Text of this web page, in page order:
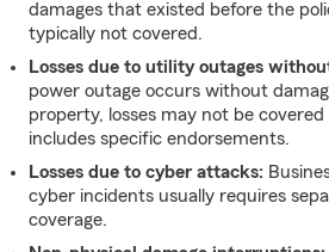
damages that existed before the
typically not covered.
Losses due to utility outages
power outage occurs without
property, losses may not be
includes specific endorsements.
Losses due to cyber attacks:
cyber incidents usually requires
coverage.